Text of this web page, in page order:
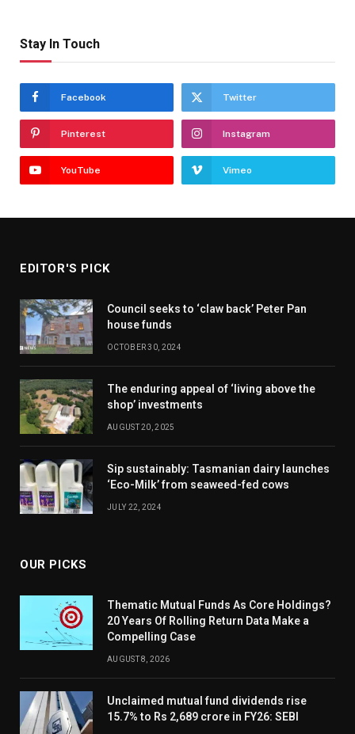
Stay In Touch
Facebook Twitter
Pinterest Instagram
YouTube Vimeo
EDITOR'S PICK
Council seeks to ‘claw back’ Peter Pan
house funds
OCTOBER 30, 2024
The enduring appeal of ‘living above the
shop’ investments
AUGUST 20, 2025
Sip sustainably: Tasmanian dairy launches
‘Eco-Milk’ from seaweed-fed cows
JULY 22, 2024
OUR PICKS
Thematic Mutual Funds As Core Holdings?
20 Years Of Rolling Return Data Make a
Compelling Case
AUGUST 8, 2026
Unclaimed mutual fund dividends rise
15.7% to Rs 2,689 crore in FY26: SEBI